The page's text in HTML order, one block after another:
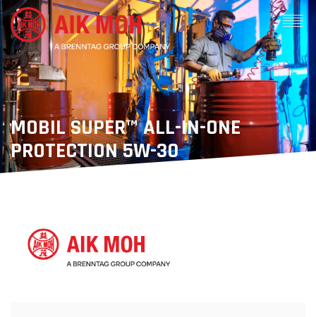
MOBIL SUPER™ ALL-IN-ONE
PROTECTION 5W-30